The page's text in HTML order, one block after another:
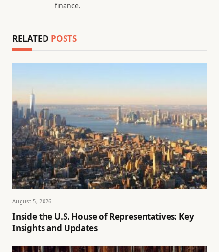
finance.
RELATED POSTS
August 5, 2026
Inside the U.S. House of Representatives: Key
Insights and Updates